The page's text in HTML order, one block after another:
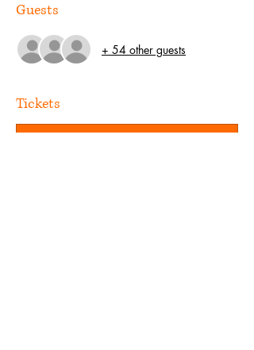
Guests
+ 54 other guests
Tickets